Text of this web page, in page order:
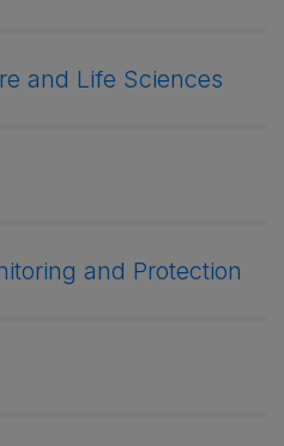
and Life Sciences
and Protection